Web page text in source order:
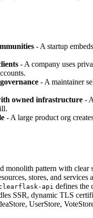
- A startup
- A company uses
- A maintainer
owned infrastructure -
- A large product org
monolith pattern with clear
stores, and
api defines the
SSR, dynamic TLS
UserStore,